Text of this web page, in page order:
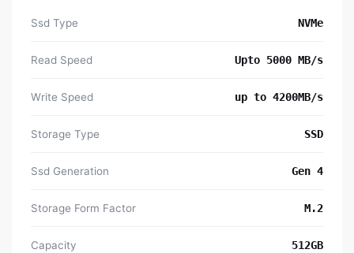
Ssd Type NVMe
Read Speed Upto 5000 MB/s
Write Speed up to 4200MB/s
Storage Type SSD
Ssd Generation Gen 4
Storage Form Factor M.2
Capacity 512GB